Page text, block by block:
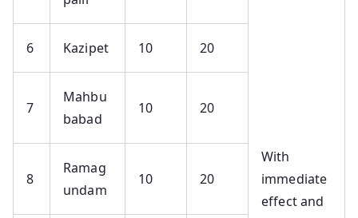
With
immediate
effect and
6 Kazipet 10 20
7
Mahbu
babad
10 20
8
Ramag
undam
10 20